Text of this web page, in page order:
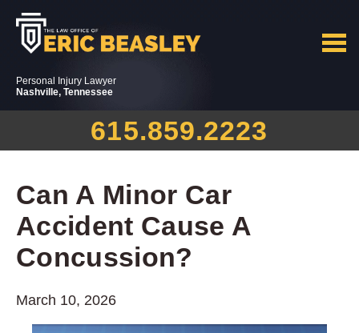
Personal Injury Lawyer
Nashville, Tennessee
615.859.2223
Can A Minor Car
Accident Cause A
Concussion?
March 10, 2026